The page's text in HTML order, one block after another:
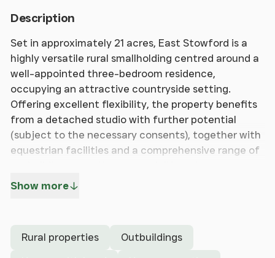
Description
Set in approximately 21 acres, East Stowford is a
highly versatile rural smallholding centred around a
well-appointed three-bedroom residence,
occupying an attractive countryside setting.
Offering excellent flexibility, the property benefits
from a detached studio with further potential
(subject to the necessary consents), together with
equestrian facilities and a comprehensive range of
opportunity.
kitchen/dining room at the heart of the home and
Show more
Rural properties Outbuildings